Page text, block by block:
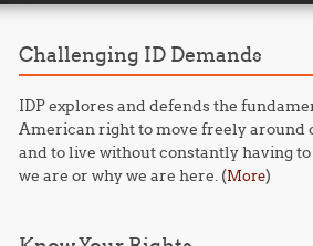
Challenging ID Demands
IDP explores and defends the
American right to move freely around
and to live without constantly having
we are or why we are here. (More)